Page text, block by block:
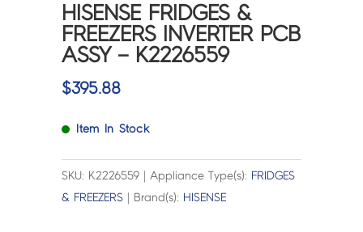
HISENSE FRIDGES &
FREEZERS INVERTER PCB
ASSY – K2226559
$395.88
Item In Stock
SKU: K2226559 | Appliance Type(s): FRIDGES
& FREEZERS | Brand(s): HISENSE